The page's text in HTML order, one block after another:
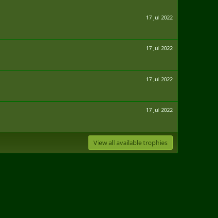
17 Jul 2022
17 Jul 2022
17 Jul 2022
17 Jul 2022
View all available trophies